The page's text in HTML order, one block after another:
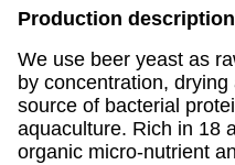
Production description
We use beer yeast as
by concentration,
source of bacterial
aquaculture. Rich in 18
organic micro-nutrient